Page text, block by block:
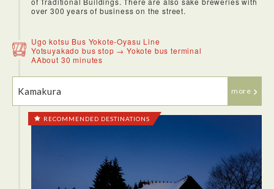
about their duties. After the tour, I had the excellent
experience of making udon myself! Then we proceeded to
over 300 years of business on the street.
Ugo kotsu Bus Yokote-Oyasu Line
Yotsuyakado bus stop → Yokote bus terminal
AAbout 30 minutes
Kamakura more
RECOMMENDED DESTINATIONS